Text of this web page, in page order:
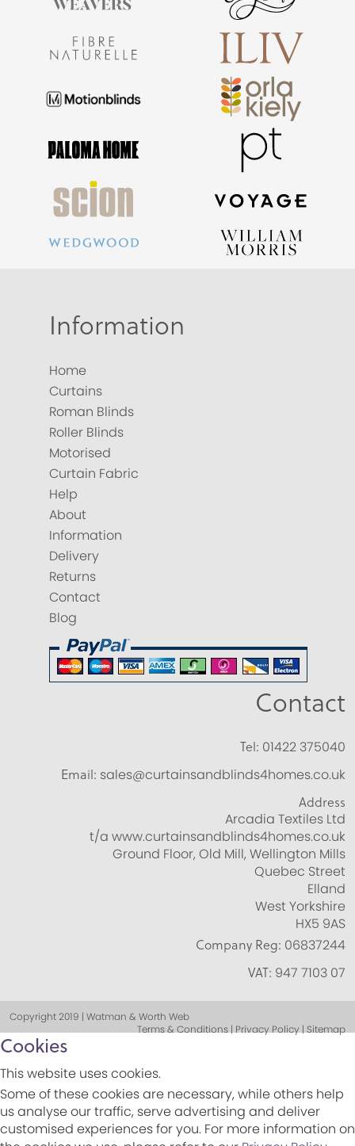
Information
Home
Curtains
Roman Blinds
Roller Blinds
Motorised
Curtain Fabric
Help
About
Information
Delivery
Returns
Contact
Blog
Contact
Tel: 01422 375040
Email: sales@curtainsandblinds4homes.co.uk
Address
Arcadia Textiles Ltd
t/a www.curtainsandblinds4homes.co.uk
Ground Floor, Old Mill, Wellington Mills
Quebec Street
Elland
West Yorkshire
HX5 9AS
Company Reg: 06837244
VAT: 947 7103 07
Copyright 2019 | Watman & Worth Web
Terms & Conditions | Privacy Policy | Sitemap
Cookies
This website uses cookies.
Some of these cookies are necessary, while others help
us analyse our traffic, serve advertising and deliver
customised experiences for you. For more information on